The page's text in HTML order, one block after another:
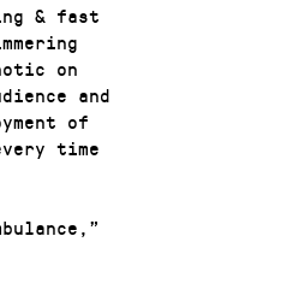
& fast
on
and
of
time